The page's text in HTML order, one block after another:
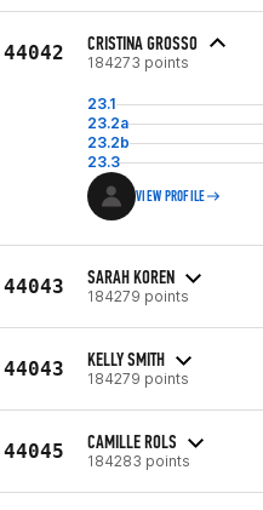
44042 CRISTINA GROSSO
184273 points
23.1
23.2a
23.2b
23.3
VIEW PROFILE
44043 SARAH KOREN
184279 points
44043 KELLY SMITH
184279 points
44045 CAMILLE ROLS
184283 points